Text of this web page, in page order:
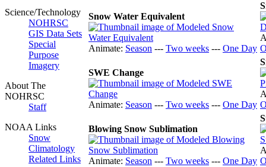
Science/Technology
NOHRSC
GIS Data Sets
Special
Purpose
Imagery
About The
NOHRSC
Staff
NOAA Links
Snow
Climatology
Related Links
Snow Water Equivalent
Animate: Season --- Two weeks --- One Day
SWE Change
Animate: Season --- Two weeks --- One Day
Blowing Snow Sublimation
Animate: Season --- Two weeks --- One Day